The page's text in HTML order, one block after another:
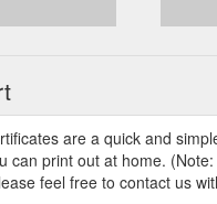
are a quick and
can print out at home.
feel free to contact us